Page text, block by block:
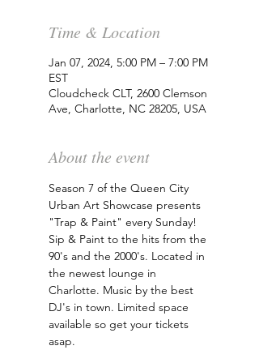
Time & Location
Jan 07, 2024, 5:00 PM – 7:00 PM
EST
Cloudcheck CLT, 2600 Clemson
Ave, Charlotte, NC 28205, USA
About the event
Season 7 of the Queen City
Urban Art Showcase presents
"Trap & Paint" every Sunday!
Sip & Paint to the hits from the
90's and the 2000's. Located in
the newest lounge in
Charlotte. Music by the best
DJ's in town. Limited space
available so get your tickets
asap.